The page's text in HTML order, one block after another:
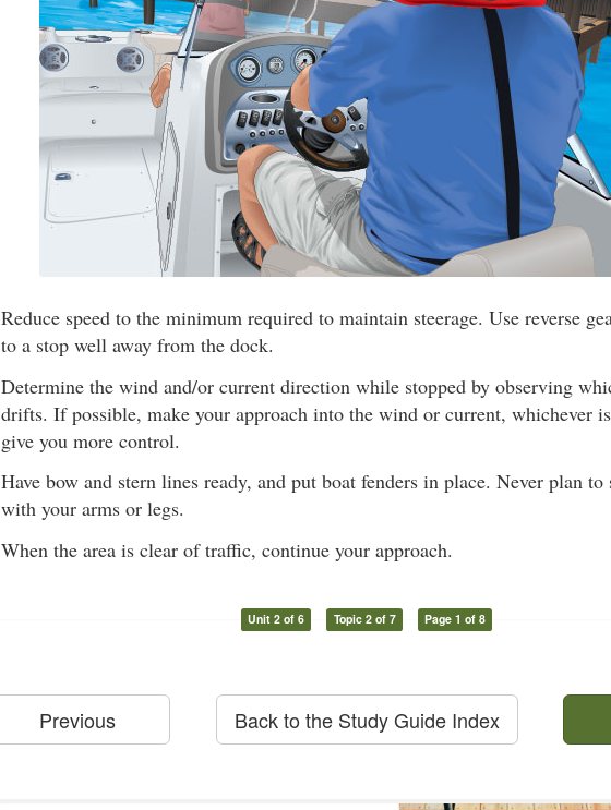
Reduce speed to the minimum required to maintain steerage. Use reverse
to a stop well away from the dock.
Determine the wind and/or current direction while stopped by observing
drifts. If possible, make your approach into the wind or current, whichever
give you more control.
Have bow and stern lines ready, and put boat fenders in place. Never plan
with your arms or legs.
When the area is clear of traffic, continue your approach.
Unit 2 of 6 Topic 2 of 7 Page 1 of 8
Previous Back to the Study Guide Index